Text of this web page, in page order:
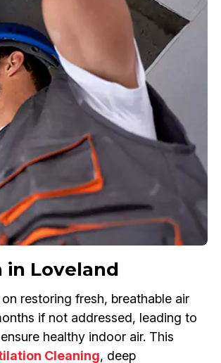
in Loveland
restoring fresh, breathable air
if not addressed, leading to
healthy indoor air. This
Cleaning, deep